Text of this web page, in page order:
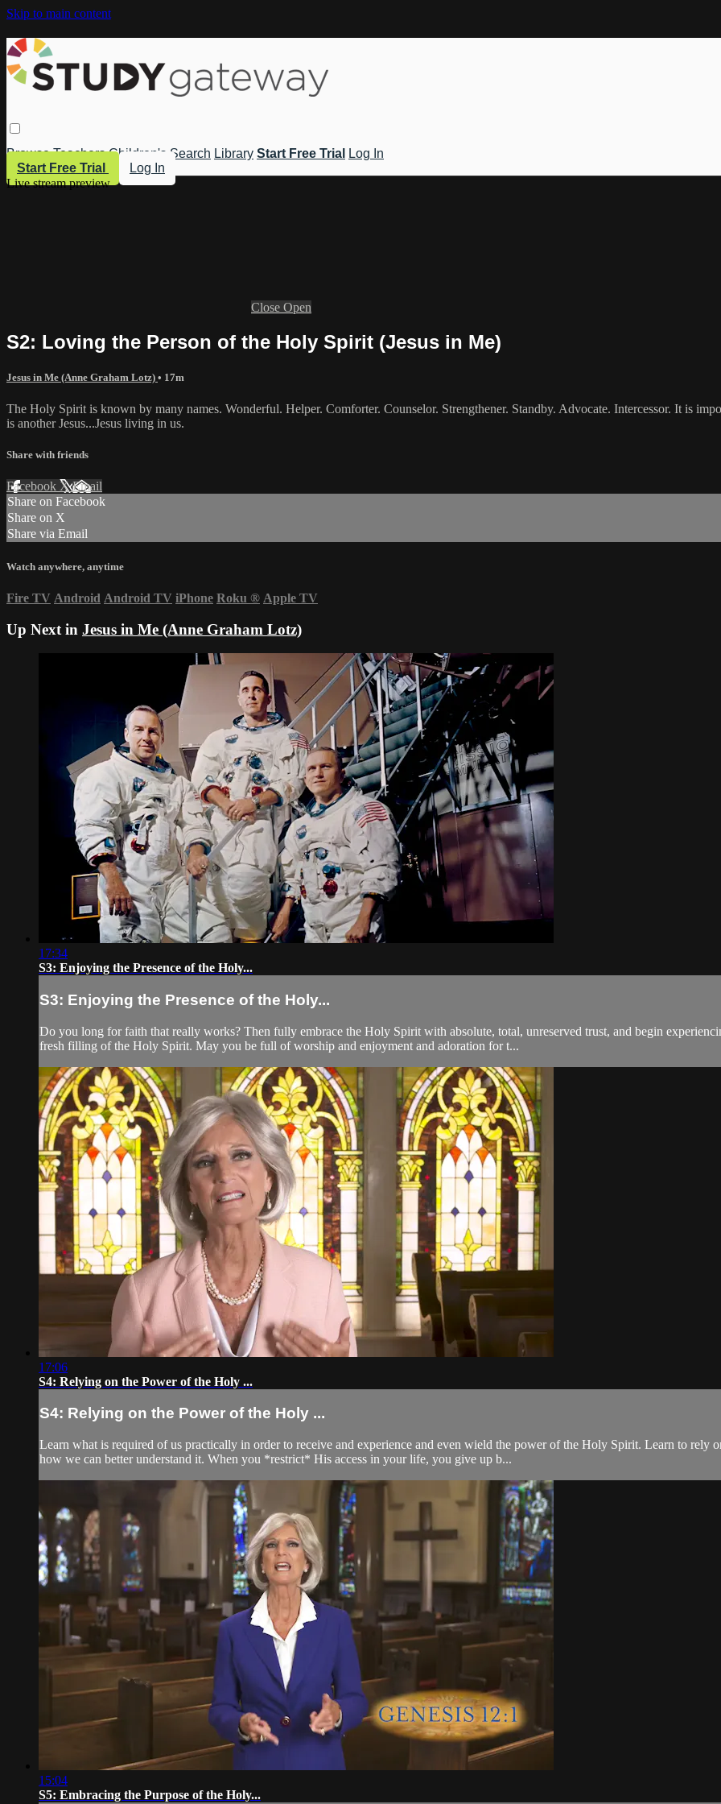
Skip to main content
Browse Teachers Children's Search Library Start Free Trial
Log In
Start Free Trial
Log In
Live stream preview
Close Open
S2: Loving the Person of the Holy Spirit (Jesus in Me)
Jesus in Me (Anne Graham Lotz) • 17m
The Holy Spirit is known by many names. Wonderful. Helper. Comforter. Counselor. Strengthener. Standby. Advocate. Intercessor. It is
is another Jesus...Jesus living in us.
Share with friends
Facebook XEmail
Share on Facebook
Share on X
Share via Email
Watch anywhere, anytime
Fire TV Android Android TV iPhone Roku ® Apple TV
Up Next in Jesus in Me (Anne Graham Lotz)
17:34
S3: Enjoying the Presence of the Holy...
S3: Enjoying the Presence of the Holy...
Do you long for faith that really works? Then fully embrace the Holy Spirit with absolute, total, unreserved trust, and begin
fresh filling of the Holy Spirit. May you be full of worship and enjoyment and adoration for t...
17:06
S4: Relying on the Power of the Holy ...
S4: Relying on the Power of the Holy ...
Learn what is required of us practically in order to receive and experience and even wield the power of the Holy Spirit. Learn to rely
how we can better understand it. When you *restrict* His access in your life, you give up b...
15:04
S5: Embracing the Purpose of the Holy...